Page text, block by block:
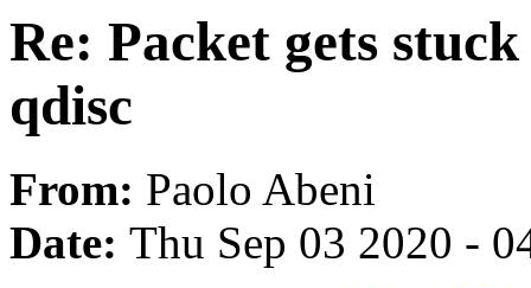
Re: Packet gets
qdisc
From: Paolo Abeni
Date: Thu Sep 03 2020 -